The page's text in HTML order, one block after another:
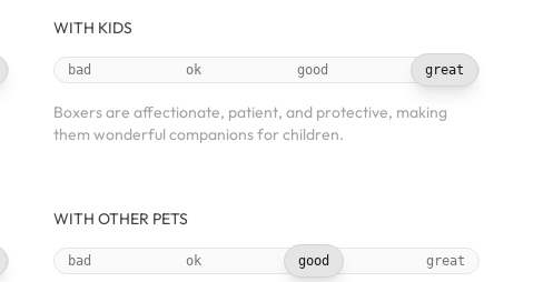
WITH KIDS
bad ok good great
Boxers are affectionate, patient, and protective, making
them wonderful companions for children.
WITH OTHER PETS
bad ok good great